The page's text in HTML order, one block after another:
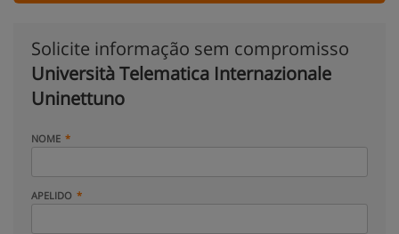
Solicite informação sem compromisso
Università Telematica Internazionale
Uninettuno
NOME
APELIDO